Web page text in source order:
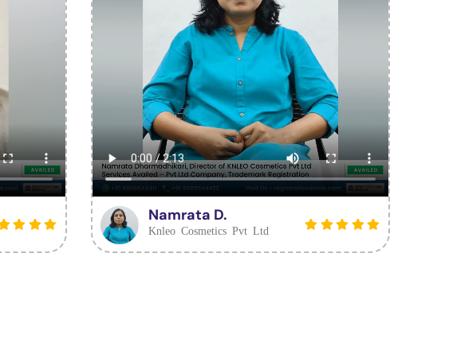
Namrata D.
Knleo Cosmetics Pvt Ltd